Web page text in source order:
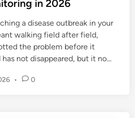
in 2026
a disease outbreak in your
walking field after field,
the problem before it
not disappeared, but it no…
• 0